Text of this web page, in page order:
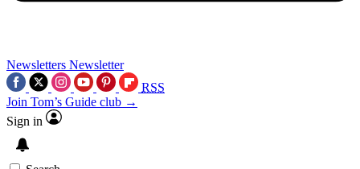
Newsletters Newsletter
RSS
Join Tom’s Guide club →
Sign in